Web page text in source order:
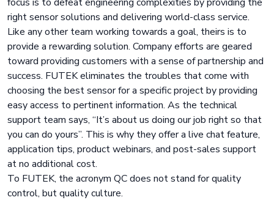
right sensor solutions and delivering world-class service.
Like any other team working towards a goal, theirs is to
provide a rewarding solution. Company efforts are geared
toward providing customers with a sense of partnership and
success. FUTEK eliminates the troubles that come with
choosing the best sensor for a specific project by providing
easy access to pertinent information. As the technical
support team says, “It’s about us doing our job right so that
you can do yours”. This is why they offer a live chat feature,
application tips, product webinars, and post-sales support
at no additional cost.
To FUTEK, the acronym QC does not stand for quality
control, but quality culture.